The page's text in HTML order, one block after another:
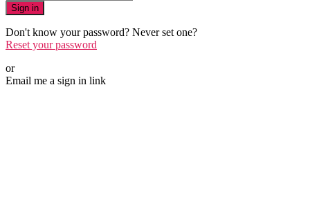
Sign in
Don't know your password? Never set one?
Reset your password
or
Email me a sign in link